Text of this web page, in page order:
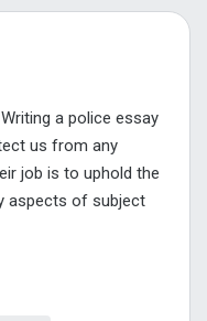
a police essay
us from any
job is to uphold the
aspects of subject